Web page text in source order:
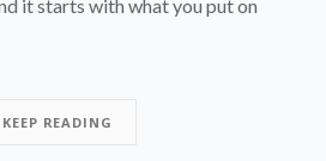
it starts with what you put on
KEEP READING